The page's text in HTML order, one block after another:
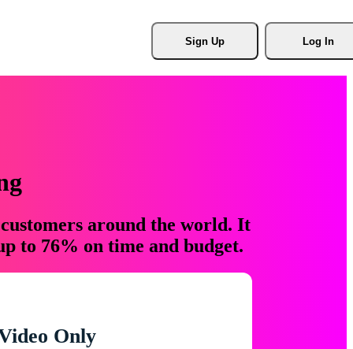
Sign Up Log In
around the world. It
to 76% on time and budget.
Only